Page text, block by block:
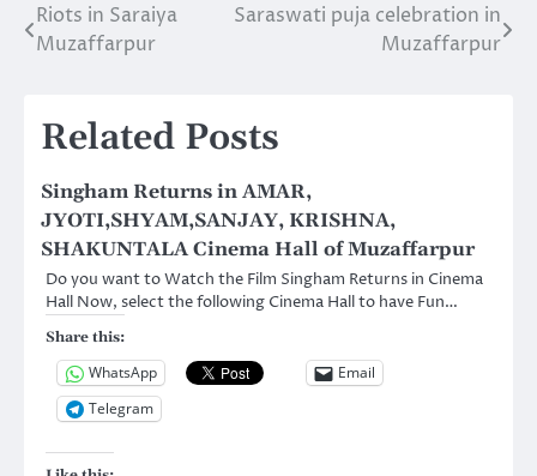
Post
navigation
Riots in Saraiya
Muzaffarpur
Saraswati puja celebration in
Muzaffarpur
Related Posts
Singham Returns in AMAR,
JYOTI,SHYAM,SANJAY, KRISHNA,
SHAKUNTALA Cinema Hall of Muzaffarpur
Do you want to Watch the Film Singham Returns in Cinema
Hall Now, select the following Cinema Hall to have Fun…
Share this:
WhatsApp
Email
Telegram